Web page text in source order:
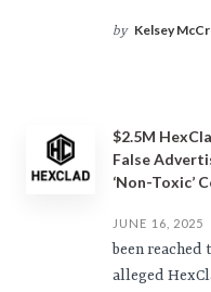
by Kelsey
$2.5M
False
‘Non-Toxic’
JUNE 16, 2025
been reached
alleged